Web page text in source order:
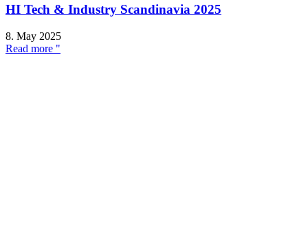
HI Tech & Industry Scandinavia 2025
8. May 2025
Read more "